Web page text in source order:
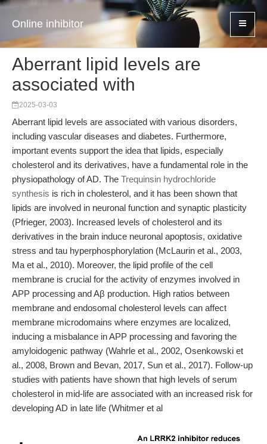
Online inhibitor
Aberrant lipid levels are
associated with
2025-03-03
Aberrant lipid levels are associated with various disorders,
including vascular diseases and diabetes. Furthermore,
important events support the idea that lipids, especially
cholesterol and its derivatives, have a fundamental role in the
physiopathology of AD. The Trequinsin hydrochloride
synthesis is rich in cholesterol, and it has been shown that
lipids are involved in neuronal function and synaptic plasticity
(Pfrieger, 2003). Increased levels of cholesterol and its
derivatives in the brain induce neuronal apoptosis, oxidative
stress and tau hyperphosphorylation (McLaurin et al., 2003,
Ma et al., 2010). Moreover, the lipid profile of the cell
membrane is crucial for the activity of enzymes involved in
APP processing and Aβ production. High ratios between
membrane and endosomal cholesterol levels can affect
membrane microdomains where enzymes are localized,
inducing a misbalance in APP processing and favoring the
amyloidogenic pathway (Wahrle et al., 2002, Osenkowski et
al., 2008, Brown and Bevan, 2017, Sun et al., 2017). Follow-up
studies with patients have shown that high levels of serum
cholesterol in mid-life are associated with an increased risk for
developing AD in late life (Whitmer et al